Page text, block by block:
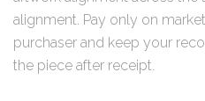
alignment. Pay only on
purchaser and keep your
the piece after receipt.